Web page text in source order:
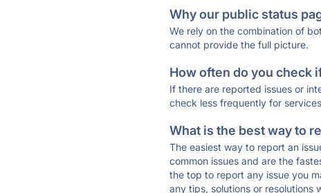
Why our public status
We rely on the combination of
cannot provide the full picture.
How often do you check
If there are reported issues or
check less frequently for
What is the best way to
The easiest way to report an
common issues and are the
the top to report any issue you
any tips, solutions or resolutions